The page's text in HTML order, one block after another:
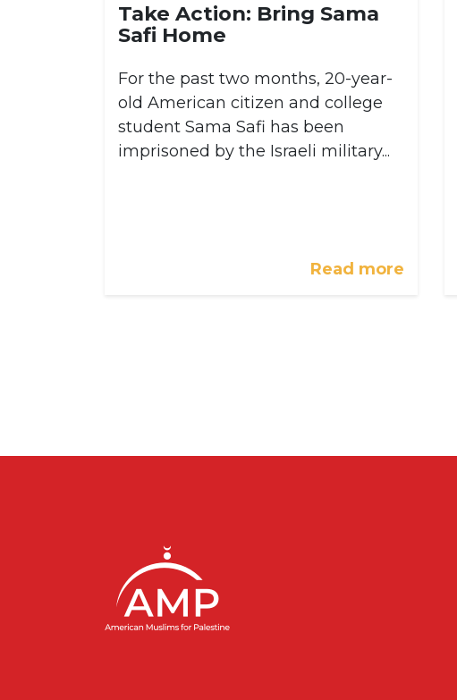
Take Action: Bring Sama
Safi Home
For the past two months, 20-year-
old American citizen and college
student Sama Safi has been
imprisoned by the Israeli military...
Read more